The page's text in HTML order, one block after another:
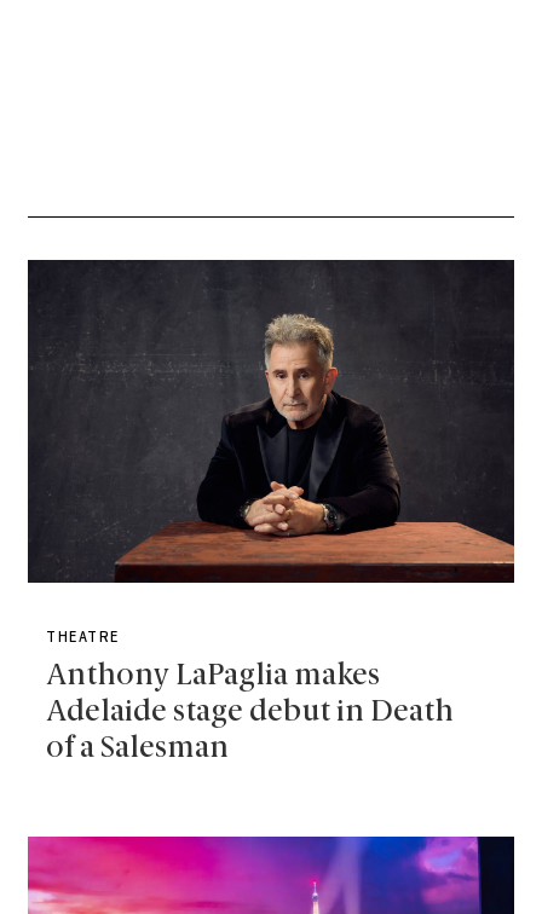
THEATRE
Anthony LaPaglia makes
Adelaide stage debut in Death
of a Salesman